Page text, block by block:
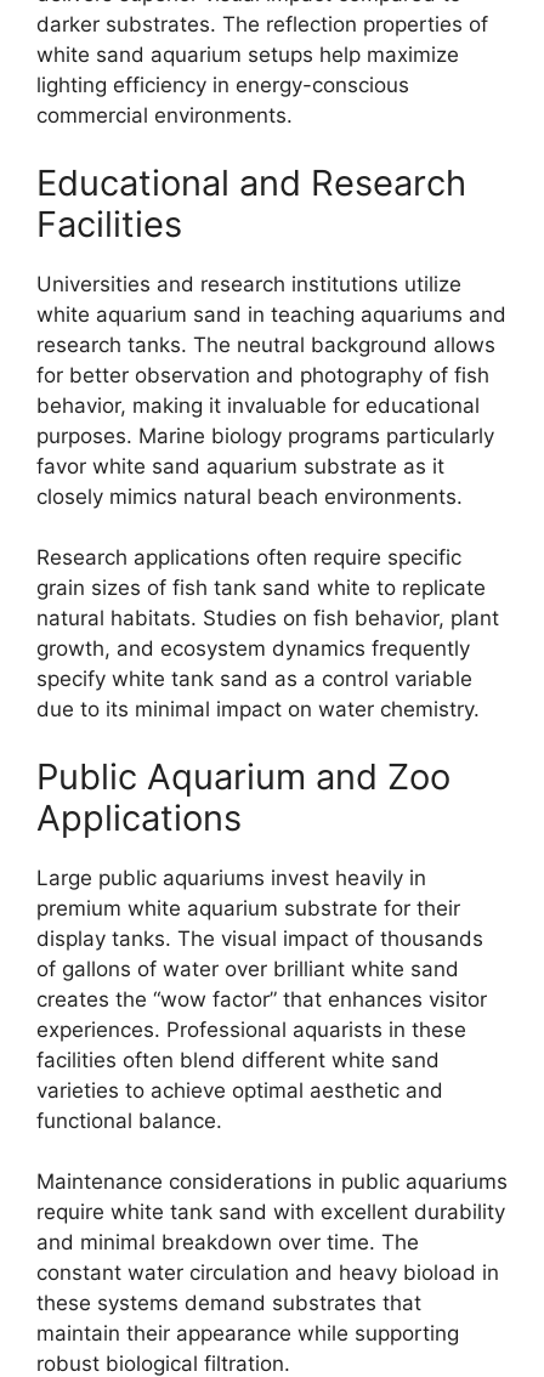
darker substrates. The reflection properties of
white sand aquarium setups help maximize
lighting efficiency in energy-conscious
commercial environments.
Educational and Research
Facilities
Universities and research institutions utilize
white aquarium sand in teaching aquariums and
research tanks. The neutral background allows
for better observation and photography of fish
behavior, making it invaluable for educational
purposes. Marine biology programs particularly
favor white sand aquarium substrate as it
closely mimics natural beach environments.
Research applications often require specific
grain sizes of fish tank sand white to replicate
natural habitats. Studies on fish behavior, plant
growth, and ecosystem dynamics frequently
specify white tank sand as a control variable
due to its minimal impact on water chemistry.
Public Aquarium and Zoo
Applications
Large public aquariums invest heavily in
premium white aquarium substrate for their
display tanks. The visual impact of thousands
of gallons of water over brilliant white sand
creates the “wow factor” that enhances visitor
experiences. Professional aquarists in these
facilities often blend different white sand
varieties to achieve optimal aesthetic and
functional balance.
Maintenance considerations in public aquariums
require white tank sand with excellent durability
and minimal breakdown over time. The
constant water circulation and heavy bioload in
these systems demand substrates that
maintain their appearance while supporting
robust biological filtration.